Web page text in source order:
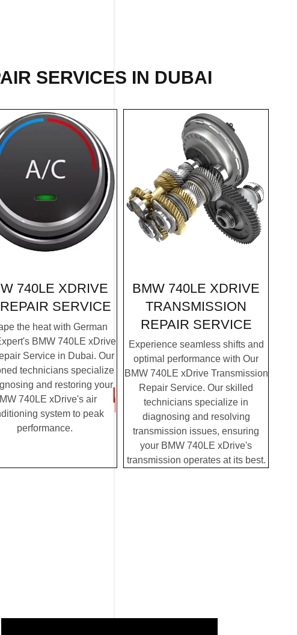
SERVICES IN DUBAI
740LE XDRIVE
SERVICE
the heat with German
BMW 740LE xDrive
Service in Dubai. Our
technicians specialize
and restoring your
740LE xDrive's air
system to peak
performance.
BMW 740LE XDRIVE
TRANSMISSION
REPAIR SERVICE
Experience seamless shifts and
optimal performance with Our
BMW 740LE xDrive Transmission
Repair Service. Our skilled
technicians specialize in
diagnosing and resolving
transmission issues, ensuring
your BMW 740LE xDrive's
transmission operates at its best.